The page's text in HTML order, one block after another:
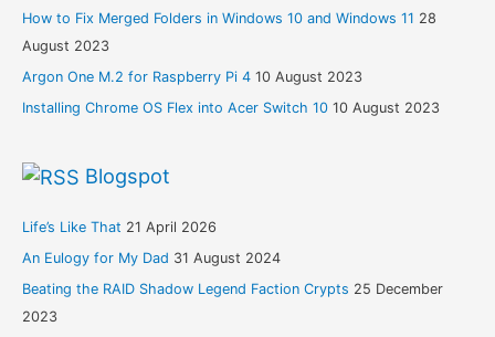
How to Fix Merged Folders in Windows 10 and Windows 11 28
August 2023
Argon One M.2 for Raspberry Pi 4 10 August 2023
Installing Chrome OS Flex into Acer Switch 10 10 August 2023
Blogspot
Life’s Like That 21 April 2026
An Eulogy for My Dad 31 August 2024
Beating the RAID Shadow Legend Faction Crypts 25 December
2023